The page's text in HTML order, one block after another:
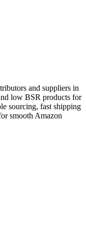
and suppliers in
low BSR products for
sourcing, fast shipping
smooth Amazon